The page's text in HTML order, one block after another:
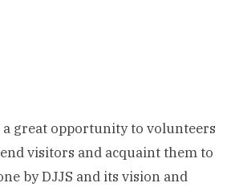
great opportunity to volunteers
visitors and acquaint them to
by DJJS and its vision and